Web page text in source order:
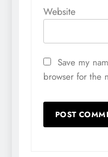
Website
Save my
browser for the